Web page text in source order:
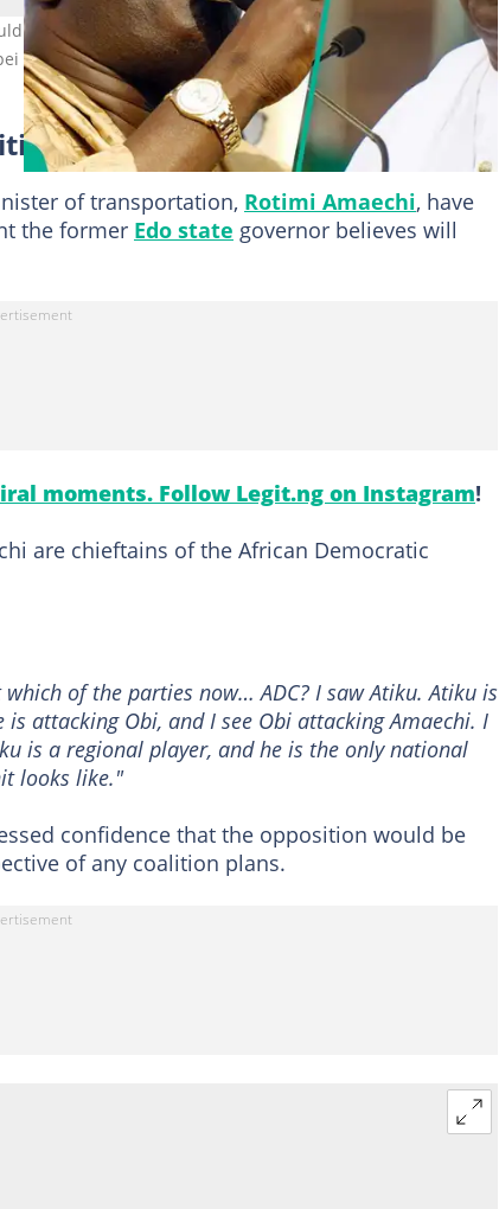
hand the APC and President Bola Tinubu an easy path to
of transportation, Rotimi Amaechi, have
the former Edo state governor believes will
moments. Follow Legit.ng on Instagram!
are chieftains of the African Democratic
of the parties now… ADC? I saw Atiku. Atiku is
attacking Obi, and I see Obi attacking Amaechi. I
is a regional player, and he is the only national
looks like."
confidence that the opposition would be
of any coalition plans.